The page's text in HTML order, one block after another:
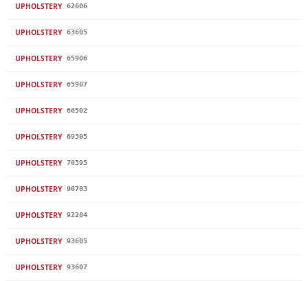
UPHOLSTERY 62606
UPHOLSTERY 63605
UPHOLSTERY 65906
UPHOLSTERY 65907
UPHOLSTERY 66502
UPHOLSTERY 69305
UPHOLSTERY 70395
UPHOLSTERY 90703
UPHOLSTERY 92204
UPHOLSTERY 93605
UPHOLSTERY 93607